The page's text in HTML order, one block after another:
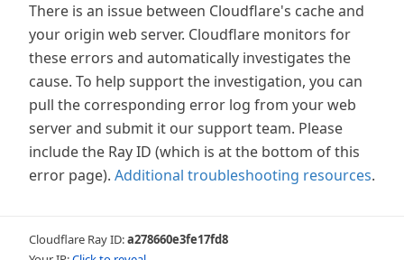
There is an issue between Cloudflare's cache and
your origin web server. Cloudflare monitors for
these errors and automatically investigates the
cause. To help support the investigation, you can
pull the corresponding error log from your web
server and submit it our support team. Please
include the Ray ID (which is at the bottom of this
error page). Additional troubleshooting resources.
Cloudflare Ray ID:a278660e3fe17fd8